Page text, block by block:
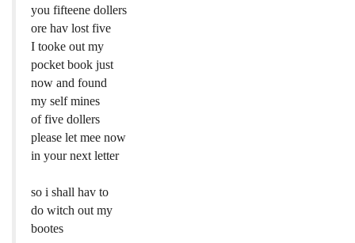
you fifteene dollers
ore hav lost five
I tooke out my
pocket book just
now and found
my self mines
of five dollers
please let mee now
in your next letter
so i shall hav to
do witch out my
bootes